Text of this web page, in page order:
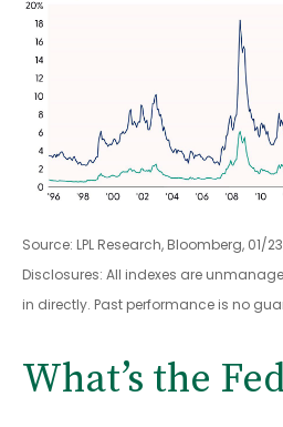
Source: LPL Research, Bloomberg, 01/
Disclosures: All indexes are
in directly. Past performance is no
What’s the